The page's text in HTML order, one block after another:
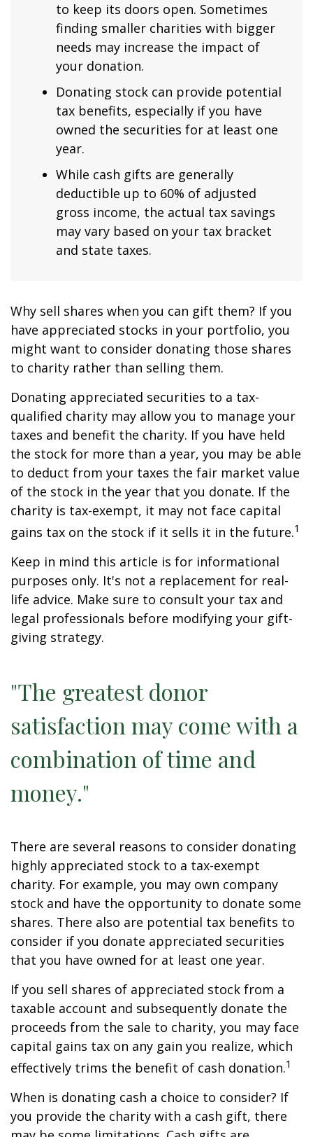
to keep its doors open. Sometimes
finding smaller charities with bigger
needs may increase the impact of
your donation.
Donating stock can provide potential
tax benefits, especially if you have
owned the securities for at least one
year.
While cash gifts are generally
deductible up to 60% of adjusted
gross income, the actual tax savings
may vary based on your tax bracket
and state taxes.
Why sell shares when you can gift them? If you
have appreciated stocks in your portfolio, you
might want to consider donating those shares
to charity rather than selling them.
Donating appreciated securities to a tax-
qualified charity may allow you to manage your
taxes and benefit the charity. If you have held
the stock for more than a year, you may be able
to deduct from your taxes the fair market value
of the stock in the year that you donate. If the
charity is tax-exempt, it may not face capital
gains tax on the stock if it sells it in the future.1
Keep in mind this article is for informational
purposes only. It's not a replacement for real-
life advice. Make sure to consult your tax and
legal professionals before modifying your gift-
giving strategy.
"The greatest donor
satisfaction may come with a
combination of time and
money."
There are several reasons to consider donating
highly appreciated stock to a tax-exempt
charity. For example, you may own company
stock and have the opportunity to donate some
shares. There also are potential tax benefits to
consider if you donate appreciated securities
that you have owned for at least one year.
If you sell shares of appreciated stock from a
taxable account and subsequently donate the
proceeds from the sale to charity, you may face
capital gains tax on any gain you realize, which
effectively trims the benefit of cash donation.1
When is donating cash a choice to consider? If
you provide the charity with a cash gift, there